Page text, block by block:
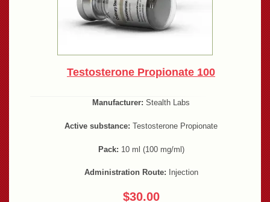
Testosterone Propionate 100
Manufacturer: Stealth Labs
Active substance: Testosterone Propionate
Pack: 10 ml (100 mg/ml)
Administration Route: Injection
$30.00